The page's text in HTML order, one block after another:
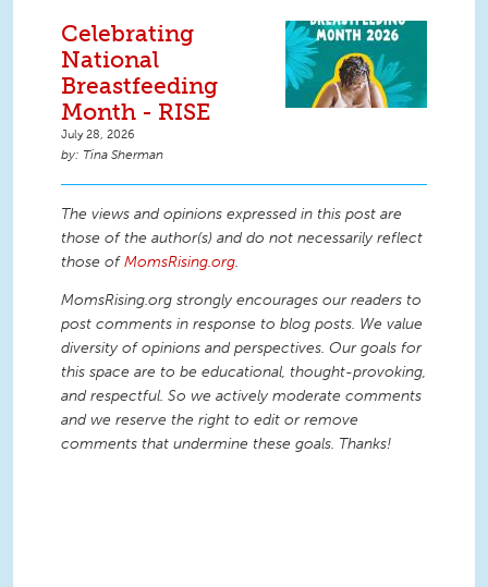
Celebrating
National
Breastfeeding
Month - RISE
July 28, 2026
Tina Sherman
The views and opinions expressed in this post are
those of the author(s) and do not necessarily reflect
those ofMomsRising.org.
MomsRising.org strongly encourages our readers to
post comments in response to blog posts. We value
diversity of opinions and perspectives. Our goals for
this space are to be educational, thought-provoking,
and respectful. So we actively moderate comments
and we reserve the right to edit or remove
comments that undermine these goals. Thanks!